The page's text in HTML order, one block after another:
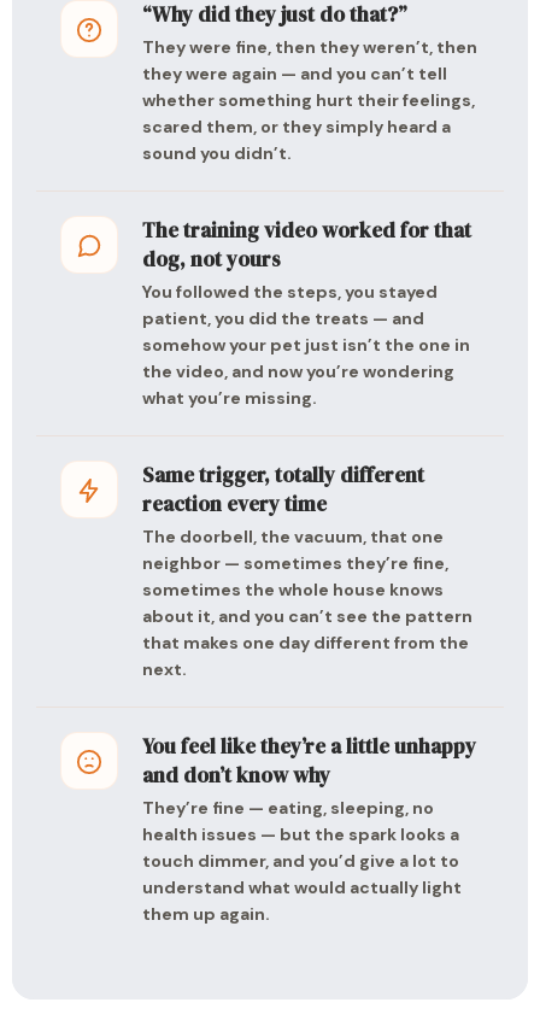
“Why did they just do that?”
They were fine, then they weren’t, then
they were again — and you can’t tell
whether something hurt their feelings,
scared them, or they simply heard a
sound you didn’t.
The training video worked for that
dog, not yours
You followed the steps, you stayed
patient, you did the treats — and
somehow your pet just isn’t the one in
the video, and now you’re wondering
what you’re missing.
Same trigger, totally different
reaction every time
The doorbell, the vacuum, that one
neighbor — sometimes they’re fine,
sometimes the whole house knows
about it, and you can’t see the pattern
that makes one day different from the
next.
You feel like they’re a little unhappy
and don’t know why
They’re fine — eating, sleeping, no
health issues — but the spark looks a
touch dimmer, and you’d give a lot to
understand what would actually light
them up again.